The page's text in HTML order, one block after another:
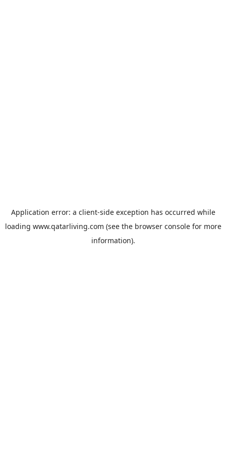
Application error: a client-side exception has occurred while
loading www.qatarliving.com (see the browser consolefor more
information).